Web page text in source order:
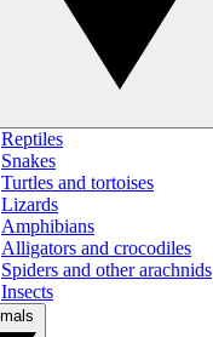
Reptiles
Snakes
Turtles and tortoises
Lizards
Amphibians
Alligators and crocodiles
Spiders and other arachnids
Insects